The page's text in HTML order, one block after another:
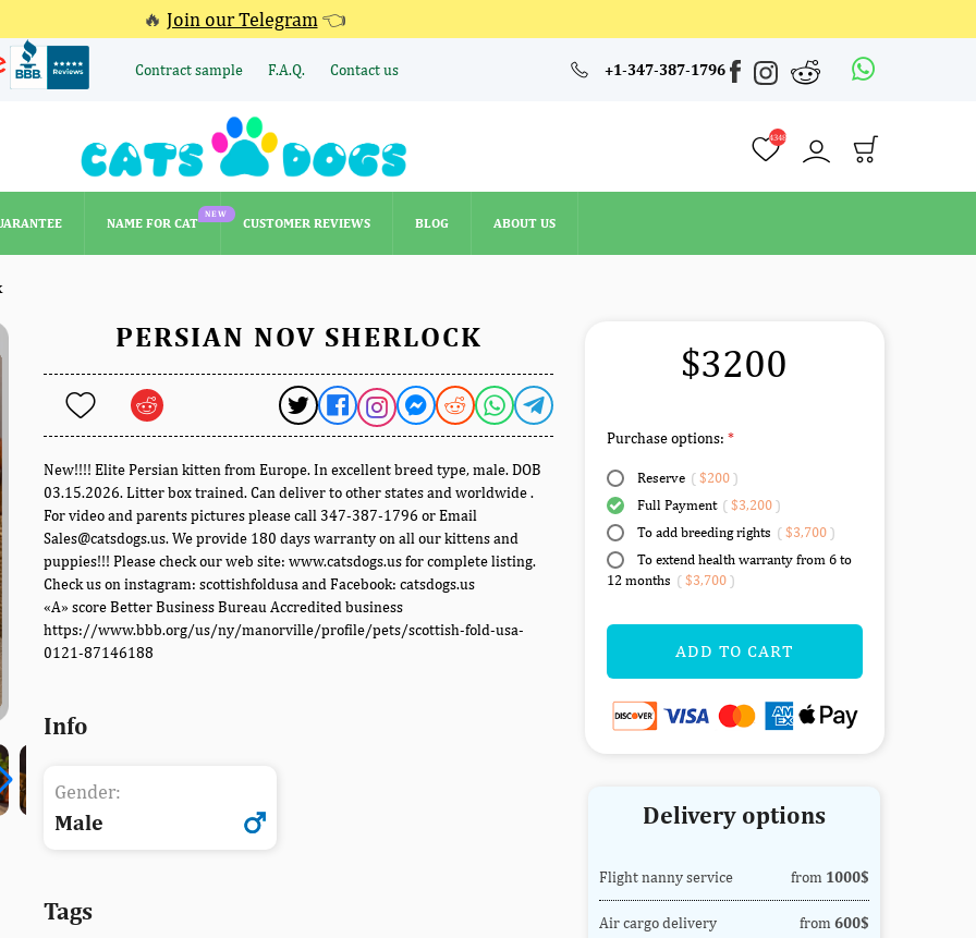
🔥 Join our Telegram 👈
Contract sample F.A.Q. Contact us +1-347-387-1796
4348
NAME FOR CAT
NEW
CUSTOMER REVIEWS BLOG ABOUT US
4348
CUSTOMER REVIEWS
PERSIAN NOV SHERLOCK
New!!!! Elite Persian kitten from Europe. In excellent breed type, male. DOB
03.15.2026. Litter box trained. Can deliver to other states and worldwide .
For video and parents pictures please call 347-387-1796 or Email
Sales@catsdogs.us. We provide 180 days warranty on all our kittens and
puppies!!! Please check our web site: www.catsdogs.us for complete listing.
Check us on instagram: scottishfoldusa and Facebook: catsdogs.us
«A» score Better Business Bureau Accredited business
https://www.bbb.org/us/ny/manorville/profile/pets/scottish-fold-usa-
0121-87146188
Info
Gender:
Male
Tags
$3200
Purchase options:
Reserve ( $200)
Full Payment ( $3,200)
To add breeding rights ( $3,700)
To extend health warranty from 6 to
12 months ( $3,700)
ADD TO CART
Delivery options
Flight nanny service from 1000$
Air cargo delivery from 600$